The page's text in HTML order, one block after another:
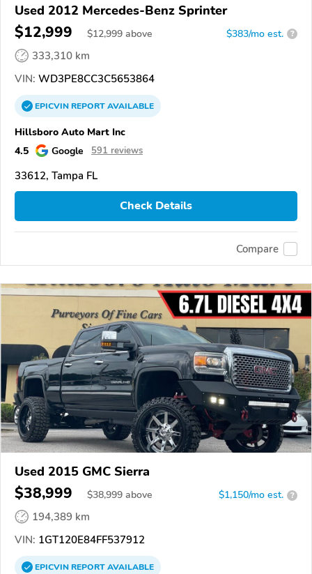
Used 2012 Mercedes-Benz Sprinter
$12,999 $12,999 above $383/mo est. ?
333,310 km
VIN: WD3PE8CC3C5653864
EPICVINREPORTAVAILABLE
Hillsboro Auto Mart Inc
4.5
Google 591 reviews
33612, Tampa FL
Check Details
Compare
Used 2015 GMC Sierra
$38,999 $38,999 above $1,150/mo est. ?
194,389 km
VIN: 1GT120E84FF537912
EPICVINREPORTAVAILABLE